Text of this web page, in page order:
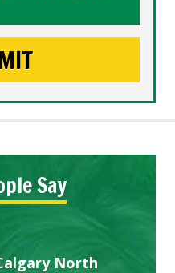
Say
North
SERVICE
and manor